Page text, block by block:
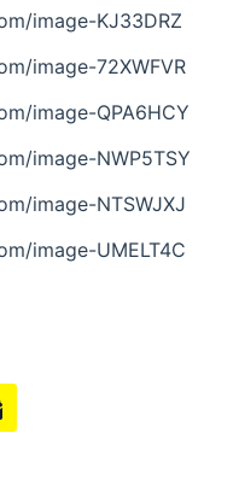
image-KJ33DRZ
image-72XWFVR
image-QPA6HCY
image-NWP5TSY
image-NTSWJXJ
image-UMELT4C